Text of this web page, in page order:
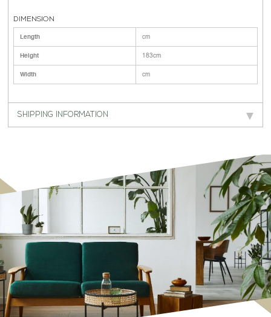
DIMENSION
Length cm
Height 183cm
Width cm
SHIPPING INFORMATION